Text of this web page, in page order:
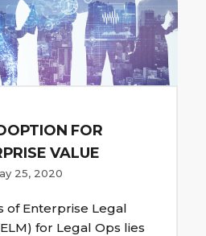
FOR
VALUE
25, 2020
of Enterprise Legal
for Legal Ops lies